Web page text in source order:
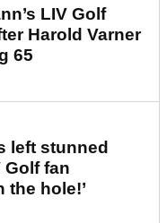
LIV Golf
Harold Varner
65
left stunned
Golf fan
the hole!’